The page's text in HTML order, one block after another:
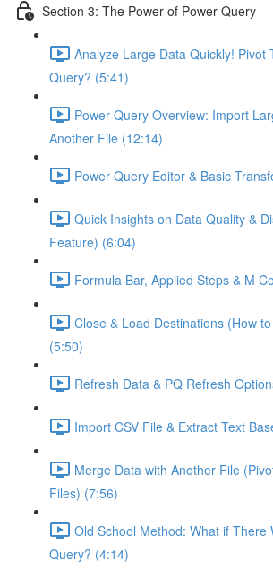
Section 3: The Power of Power Query
Analyze Large Data Quickly! Pivot
Query? (5:41)
Power Query Overview: Import
Another File (12:14)
Power Query Editor & Basic
Quick Insights on Data Quality &
Feature) (6:04)
Formula Bar, Applied Steps & M
Close & Load Destinations (How
(5:50)
Refresh Data & PQ Refresh
Import CSV File & Extract Text
Merge Data with Another File
Files) (7:56)
Old School Method: What if There
Query? (4:14)